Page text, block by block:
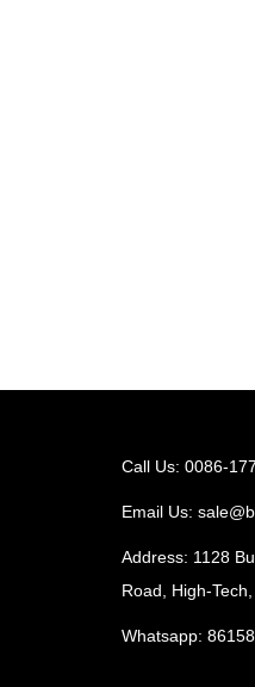
Call Us: 0086-
Email Us:
Address: 1128
Road, High-
Whatsapp: